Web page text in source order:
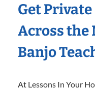
Get
Across the
Banjo
At Lessons In Your